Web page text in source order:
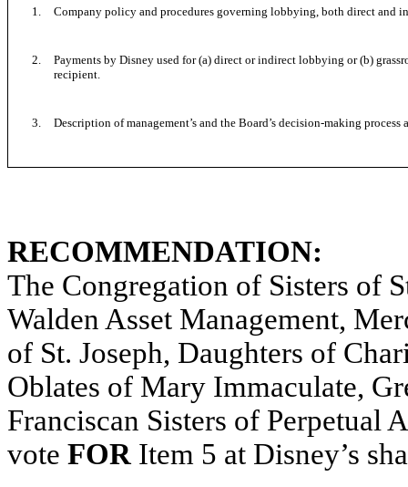
1. Company policy and procedures governing lobbying, both direct and
2.
Payments by Disney used for (a) direct or indirect lobbying or (b)
recipient.
3. Description of management’s and the Board’s decision-making
RECOMMENDATION:
The Congregation of Sisters of
Walden Asset Management,
of St. Joseph, Daughters of
Oblates of Mary Immaculate,
Franciscan Sisters of Perpetual
vote FOR Item 5 at Disney’s